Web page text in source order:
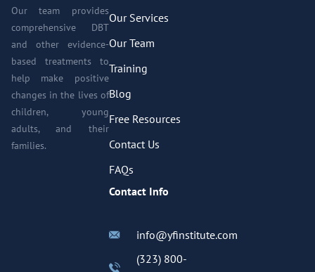
Our team provides
comprehensive DBT
and other evidence-
based treatments to
help make positive
changes in the lives of
children, young
adults, and their
families.
Our Services
Our Team
Training
Blog
Free Resources
Contact Us
FAQs
Contact Info
info@yfinstitute.com
(323) 800-